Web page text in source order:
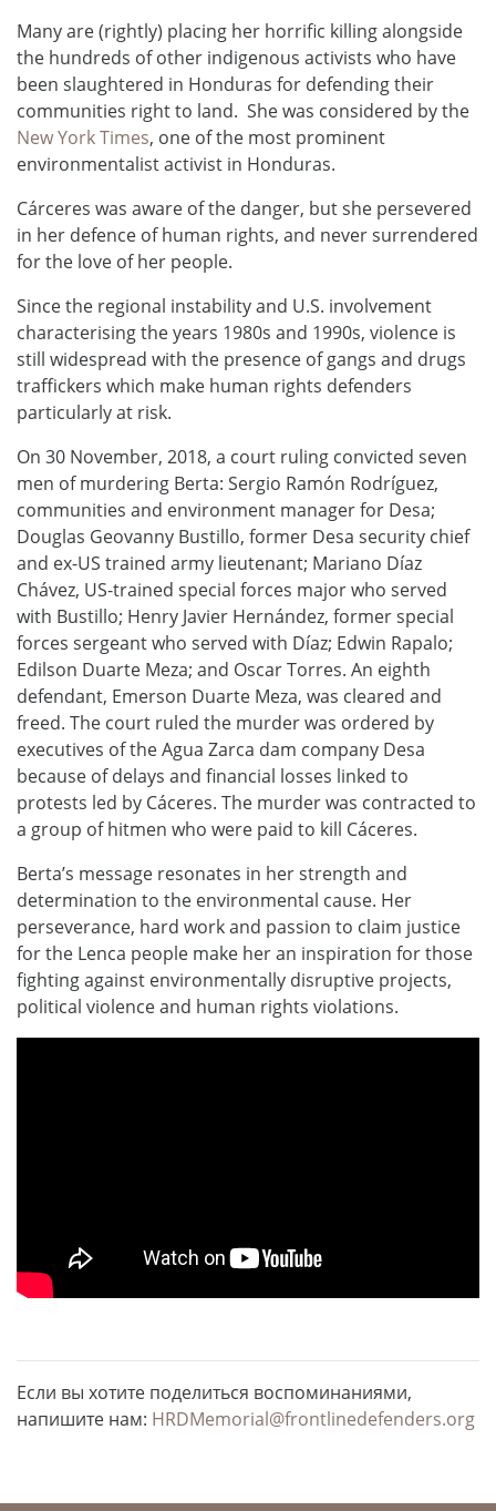
Many are (rightly) placing her horrific killing alongside
the hundreds of other indigenous activists who have
been slaughtered in Honduras for defending their
communities right to land. She was considered by the
New York Times, one of the most prominent
environmentalist activist in Honduras.
Cárceres was aware of the danger, but she persevered
in her defence of human rights, and never surrendered
for the love of her people.
Since the regional instability and U.S. involvement
characterising the years 1980s and 1990s, violence is
still widespread with the presence of gangs and drugs
traffickers which make human rights defenders
particularly at risk.
On 30 November, 2018, a court ruling convicted seven
men of murdering Berta: Sergio Ramón Rodríguez,
communities and environment manager for Desa;
Douglas Geovanny Bustillo, former Desa security chief
and ex-US trained army lieutenant; Mariano Díaz
Chávez, US-trained special forces major who served
with Bustillo; Henry Javier Hernández, former special
forces sergeant who served with Díaz; Edwin Rapalo;
Edilson Duarte Meza; and Oscar Torres. An eighth
defendant, Emerson Duarte Meza, was cleared and
freed. The court ruled the murder was ordered by
executives of the Agua Zarca dam company Desa
because of delays and financial losses linked to
protests led by Cáceres. The murder was contracted to
a group of hitmen who were paid to kill Cáceres.
Berta’s message resonates in her strength and
determination to the environmental cause. Her
perseverance, hard work and passion to claim justice
for the Lenca people make her an inspiration for those
fighting against environmentally disruptive projects,
political violence and human rights violations.
Если вы хотите поделиться воспоминаниями,
напишите нам: HRDMemorial@frontlinedefenders.org